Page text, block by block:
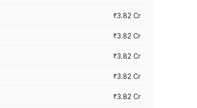
₹3.82 Cr
₹3.82 Cr
₹3.82 Cr
₹3.82 Cr
₹3.82 Cr